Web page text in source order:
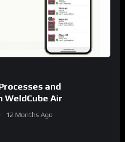
and
Air
12 Months Ago